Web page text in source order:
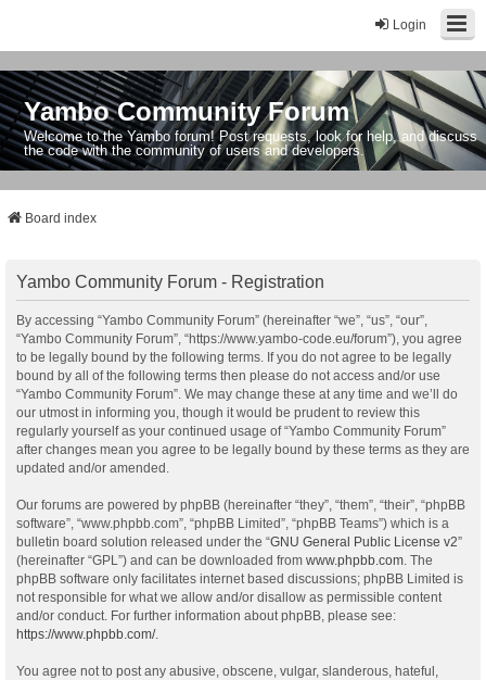
Login
Yambo Community Forum
Welcome to the Yambo forum! Post requests, look for help, and discuss
the code with the community of users and developers.
Board index
Yambo Community Forum - Registration
By accessing “Yambo Community Forum” (hereinafter “we”, “us”, “our”,
“Yambo Community Forum”, “https://www.yambo-code.eu/forum”), you agree
to be legally bound by the following terms. If you do not agree to be legally
bound by all of the following terms then please do not access and/or use
“Yambo Community Forum”. We may change these at any time and we’ll do
our utmost in informing you, though it would be prudent to review this
regularly yourself as your continued usage of “Yambo Community Forum”
after changes mean you agree to be legally bound by these terms as they are
updated and/or amended.
Our forums are powered by phpBB (hereinafter “they”, “them”, “their”, “phpBB
software”, “www.phpbb.com”, “phpBB Limited”, “phpBB Teams”) which is a
bulletin board solution released under the “GNU General Public License v2”
(hereinafter “GPL”) and can be downloaded from www.phpbb.com . The
phpBB software only facilitates internet based discussions; phpBB Limited is
not responsible for what we allow and/or disallow as permissible content
and/or conduct. For further information about phpBB, please see:
https://www.phpbb.com/.
You agree not to post any abusive, obscene, vulgar, slanderous, hateful,